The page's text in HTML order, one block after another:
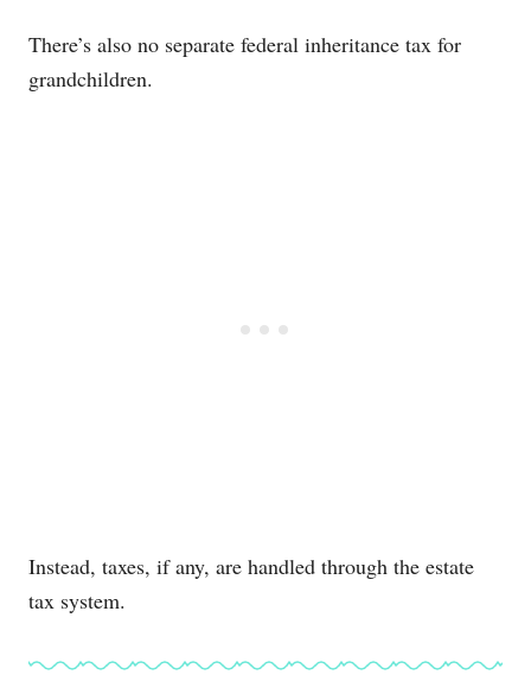
There’s also no separate federal inheritance tax for
grandchildren.
Instead, taxes, if any, are handled through the estate
tax system.